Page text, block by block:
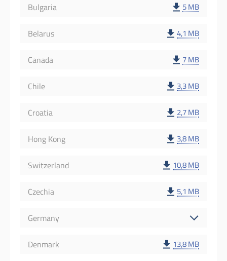
Bulgaria 5 MB
Belarus 4,1 MB
Canada 7 MB
Chile 3,3 MB
Croatia 2,7 MB
Hong Kong 3,8 MB
Switzerland 10,8 MB
Czechia 5,1 MB
Germany
Denmark 13,8 MB